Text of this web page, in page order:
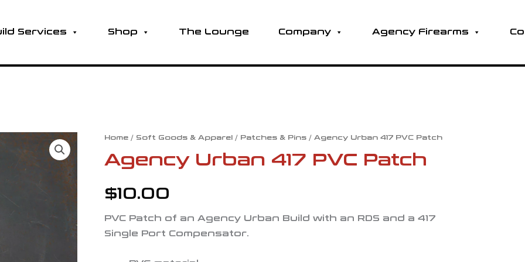
Services Shop The Lounge Company Agency Firearms
Home / Soft Goods & Apparel / Patches & Pins / Agency Urban 417 PVC Patch
Agency Urban 417 PVC Patch
$10.00
PVC Patch of an Agency Urban Build with an RDS and a 417
Single Port Compensator.
Agency
417
Patch
quantity